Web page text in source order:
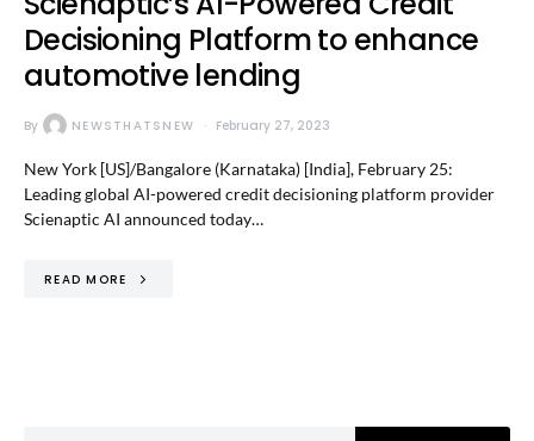
Decisioning Platform to enhance
automotive lending
By NEWSTHATSNEW February 27, 2023
New York [US]/Bangalore (Karnataka) [India], February 25:
Leading global AI-powered credit decisioning platform provider
Scienaptic AI announced today…
READ MORE